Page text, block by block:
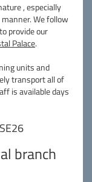
, especially
We follow
provide our
Palace.
units and
transport all of
is available days
branch